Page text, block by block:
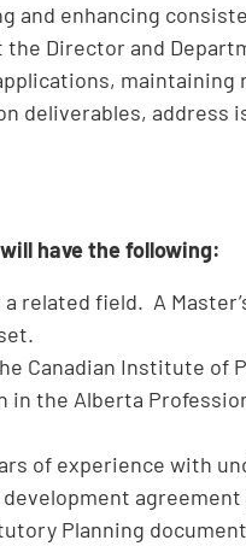
and enhancing
Director and
maintaining
deliverables, address
have the following:
related field. A
Canadian Institute of
in the Alberta
of experience with
Planning